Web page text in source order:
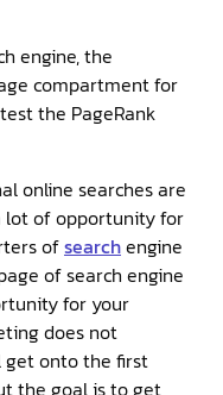
engine, the
compartment for
the PageRank
online searches are
lot of opportunity for
ofsearchengine
of search engine
for your
does not
onto the first